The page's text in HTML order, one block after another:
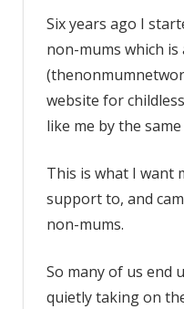
Six years ago I
non-mums which
website for
like me by the same
This is what I want
support to, and
non-mums.
So many of us end
quietly taking on